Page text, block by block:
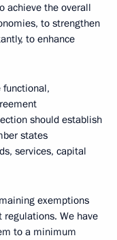
achieve the overall
to strengthen
to enhance
functional,
should establish
states
services, capital
exemptions
We have
to a minimum